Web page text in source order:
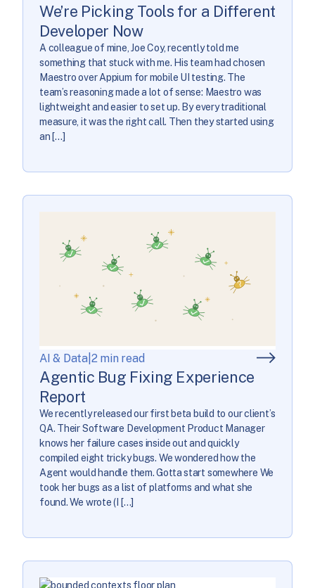
We’re Picking Tools for a Different
Developer Now
A colleague of mine, Joe Coy, recently told me
something that stuck with me. His team had chosen
Maestro over Appium for mobile UI testing. The
team’s reasoning made a lot of sense: Maestro was
lightweight and easier to set up. By every traditional
measure, it was the right call. Then they started using
an […]
AI & Data 2 min read
Agentic Bug Fixing Experience
Report
We recently released our first beta build to our client’s
QA. Their Software Development Product Manager
knows her failure cases inside out and quickly
compiled eight tricky bugs. We wondered how the
Agent would handle them. Gotta start somewhere We
took her bugs as a list of platforms and what she
found. We wrote (I […]